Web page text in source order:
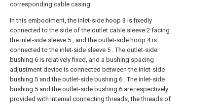
corresponding cable casing.
In this embodiment, the inlet-side hoop 3 is fixedly
connected to the side of the outlet cable sleeve 2 facing
the inlet-side sleeve 5 , and the outlet-side hoop 4 is
connected to the inlet-side sleeve 5 . The outlet-side
bushing 6 is relatively fixed, and a bushing spacing
adjustment device is connected between the inlet-side
bushing 5 and the outlet-side bushing 6 . The inlet-side
bushing 5 and the outlet-side bushing 6 are respectively
provided with internal connecting threads, the threads of